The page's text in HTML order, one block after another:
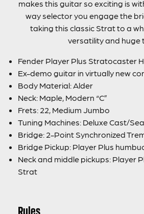
makes this guitar so exciting is
way selector you engage the
taking this classic Strat to a
versatility and huge
Fender Player Plus Stratocaster
Ex-demo guitar in virtually new
Body Material: Alder
Neck: Maple, Modern “C”
Frets: 22, Medium Jumbo
Tuning Machines: Deluxe Cast/
Bridge: 2-Point Synchronized
Bridge Pickup: Player Plus
Neck and middle pickups: Player
Strat